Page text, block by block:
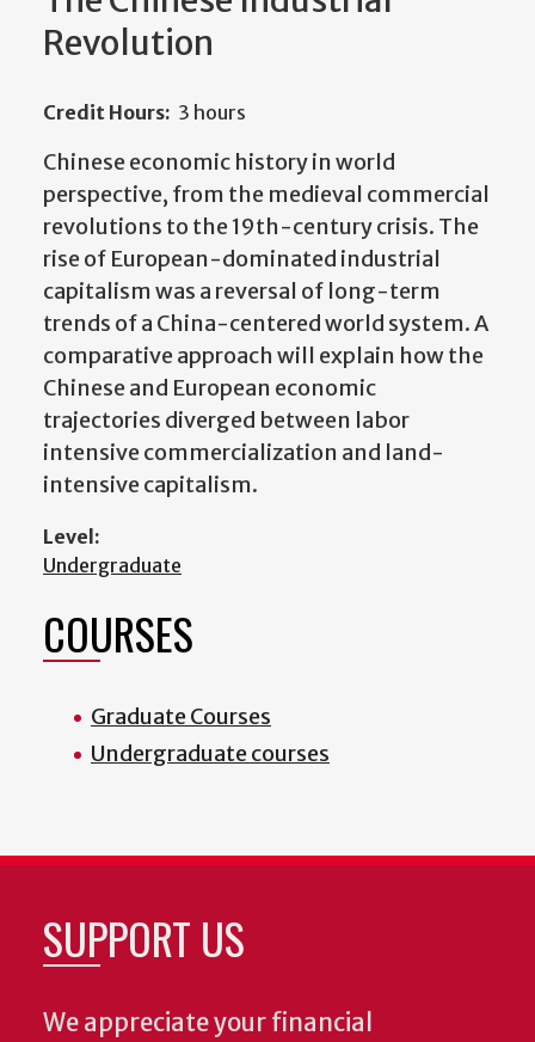
Revolution
Credit Hours: 3 hours
Chinese economic history in world
perspective, from the medieval commercial
revolutions to the 19th-century crisis. The
rise of European-dominated industrial
capitalism was a reversal of long-term
trends of a China-centered world system. A
comparative approach will explain how the
Chinese and European economic
trajectories diverged between labor
intensive commercialization and land-
intensive capitalism.
Level:
Undergraduate
COURSES
Graduate Courses
Undergraduate courses
SUPPORT US
We appreciate your financial